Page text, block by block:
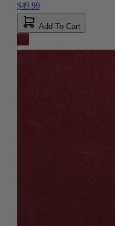
$49.99
Add To Cart